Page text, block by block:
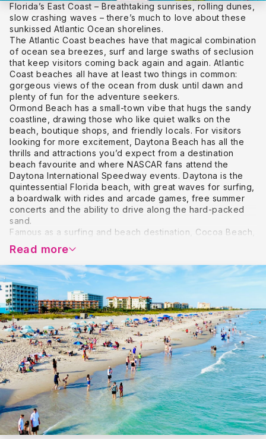
Florida’s East Coast – Breathtaking sunrises, rolling dunes,
slow crashing waves – there’s much to love about these
sunkissed Atlantic Ocean shorelines.
The Atlantic Coast beaches have that magical combination
of ocean sea breezes, surf and large swaths of seclusion
that keep visitors coming back again and again. Atlantic
Coast beaches all have at least two things in common:
gorgeous views of the ocean from dusk until dawn and
plenty of fun for the adventure seekers.
Ormond Beach has a small-town vibe that hugs the sandy
coastline, drawing those who like quiet walks on the
beach, boutique shops, and friendly locals. For visitors
looking for more excitement, Daytona Beach has all the
thrills and attractions you’d expect from a destination
beach favourite and where NASCAR fans attend the
Daytona International Speedway events. Daytona is the
quintessential Florida beach, with great waves for surfing,
a boardwalk with rides and arcade games, free summer
concerts and the ability to drive along the hard-packed
sand.
Famous as a surfing and beach destination, Cocoa Beach,
on the Space Coast, offers endless opportunities for
outdoor recreation and water sports. A vacation here
means miles of beautiful shoreline, spectacular sunrises,
and spending time in pristine natural areas with chances
to spot dolphins and manatees and see nesting sea
turtles. Cocoa Beach is only an hour east of Orlando,
making it a great day trip for theme park visitors.
Set beside the Indian River Lagoon Melbourne offers
beaches, fishing, golf, snorkelling and many other
outdoor activities. You can bask in the sunshine on miles
and miles of Melbourne’s unspoiled beaches by daylight
or, at night, enjoy a romantic moonlit walk, complete with
tropical breezes. You’ll find all types of shopping and
restaurants in Historic Downtown Melbourne and
elsewhere in and near town.
Melbourne International Airport, aside from offering
access to the stunning East Coast beaches, is a
convenient gateway to Orlando which can be reached
Read more